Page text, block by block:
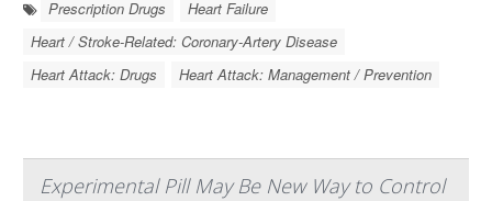
Prescription Drugs
Heart Failure
Heart / Stroke-Related: Coronary-Artery Disease
Heart Attack: Drugs
Heart Attack: Management / Prevention
Experimental Pill May Be New Way to Control